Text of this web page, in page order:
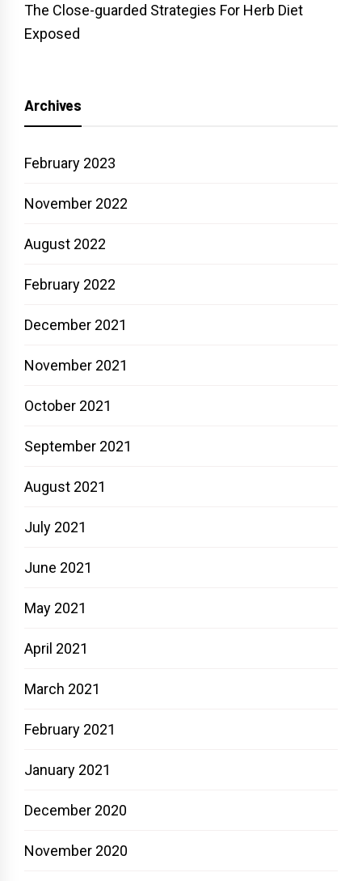
The Close-guarded Strategies For Herb Diet
Exposed
Archives
February 2023
November 2022
August 2022
February 2022
December 2021
November 2021
October 2021
September 2021
August 2021
July 2021
June 2021
May 2021
April 2021
March 2021
February 2021
January 2021
December 2020
November 2020